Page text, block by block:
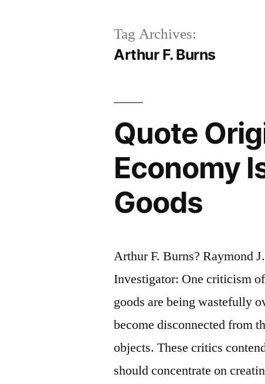
Tag Archives:
Arthur F. Burns
Quote
Economy
Goods
Arthur F. Burns? Raymond
Investigator: One criticism
goods are being wastefully
become disconnected from
objects. These critics
should concentrate on